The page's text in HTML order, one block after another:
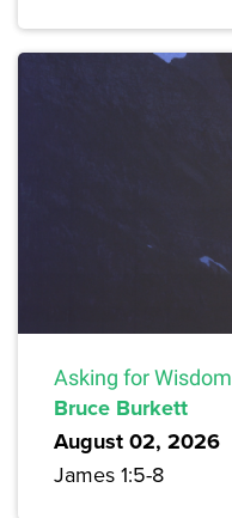
Asking for Wisdom
Bruce Burkett
August 02, 2026
James 1:5-8